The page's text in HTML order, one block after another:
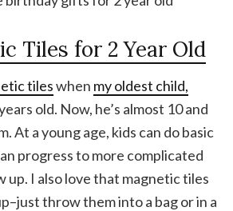
Tiles for 2 Year Old
tileswhen my oldest child,
old. Now, he’s almost 10 and
At a young age, kids can do basic
progress to more complicated
up. I also love that magnetic tiles
throw them into a bag or in a